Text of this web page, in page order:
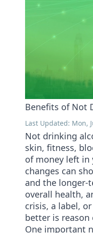
Benefits of Not
Last Updated: Mon,
Not drinking
skin, fitness,
of money left in
changes can
and the longer-
overall health,
crisis, a label,
better is reason
One important